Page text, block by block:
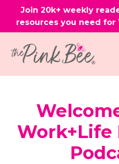
Join 20k+ weekly
resources you need for
Work+Life